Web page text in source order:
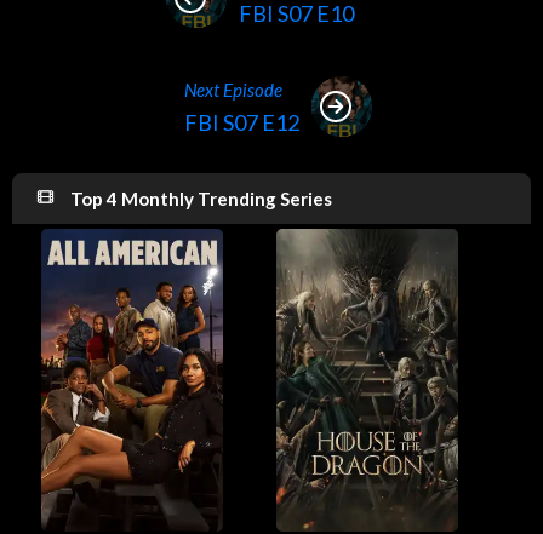
FBI S07 E10
Next Episode
FBI S07 E12
Top 4 Monthly Trending Series